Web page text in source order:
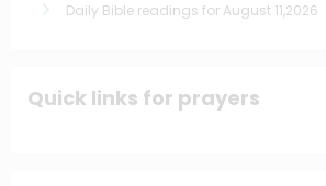
Daily Bible readings for August 11,2026
Quick links for prayers